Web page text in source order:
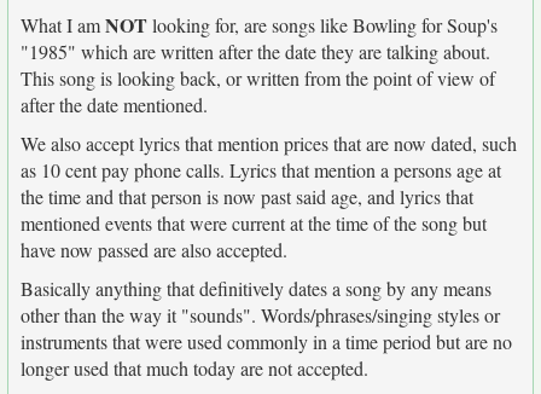
What I amNOTlooking for, are songs like Bowling for Soup's
"1985" which are written after the date they are talking about.
This song is looking back, or written from the point of view of
after the date mentioned.
We also accept lyrics that mention prices that are now dated, such
as 10 cent pay phone calls. Lyrics that mention a persons age at
the time and that person is now past said age, and lyrics that
mentioned events that were current at the time of the song but
have now passed are also accepted.
Basically anything that definitively dates a song by any means
other than the way it "sounds". Words/phrases/singing styles or
instruments that were used commonly in a time period but are no
longer used that much today are not accepted.